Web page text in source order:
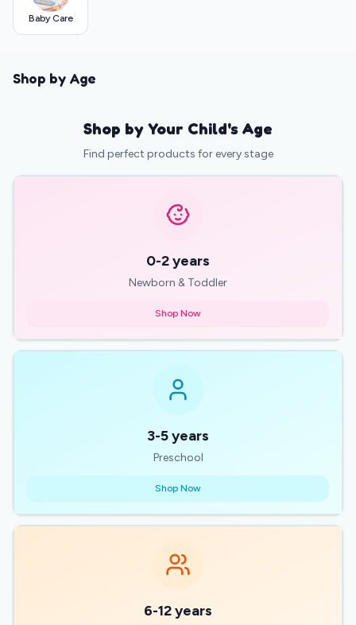
Baby Care
Shop by Age
Shop by Your Child's Age
Find perfect products for every stage
0-2 years
Newborn & Toddler
Shop Now
3-5 years
Preschool
Shop Now
6-12 years